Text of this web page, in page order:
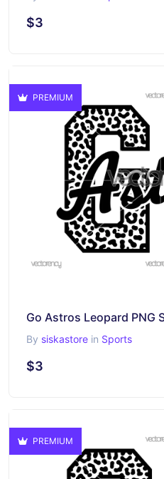
$3
PREMIUM
Go Astros Leopard PNG
By siskastore in Sports
$3
PREMIUM